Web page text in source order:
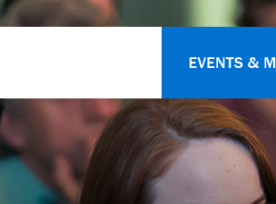
EVENTS &